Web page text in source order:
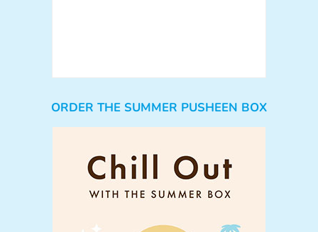
ORDER THE SUMMER PUSHEEN BOX